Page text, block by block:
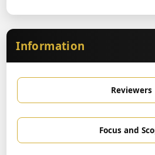
Information
Reviewers
Focus and